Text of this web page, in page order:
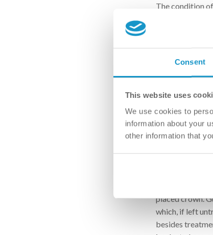
Consent
This website uses
We use cookies to
information about your
other information that
The condition
placement.
However, even
Surgical bone
allows for
be performed
In addition to
placed crown.
which, if left
besides